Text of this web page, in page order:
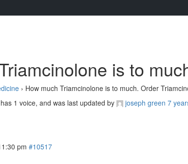
is to
› How much Triamcinolone is to much. Order
1 voice, and was last updated by
joseph green 7
pm #10517